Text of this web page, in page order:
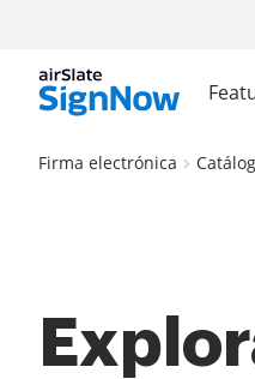
Firma electrónica